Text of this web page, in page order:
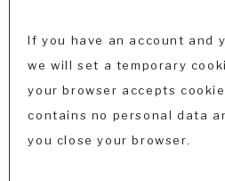
If you have an account and
we will set a temporary
your browser accepts
contains no personal data
you close your browser.